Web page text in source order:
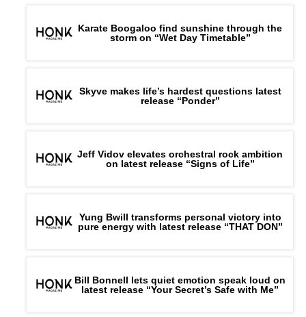
Karate Boogaloo find sunshine through the
storm on “Wet Day Timetable”
Skyve makes life’s hardest questions latest
release “Ponder”
Jeff Vidov elevates orchestral rock ambition
on latest release “Signs of Life”
Yung Bwill transforms personal victory into
pure energy with latest release “THAT DON”
Bill Bonnell lets quiet emotion speak loud on
latest release “Your Secret’s Safe with Me”